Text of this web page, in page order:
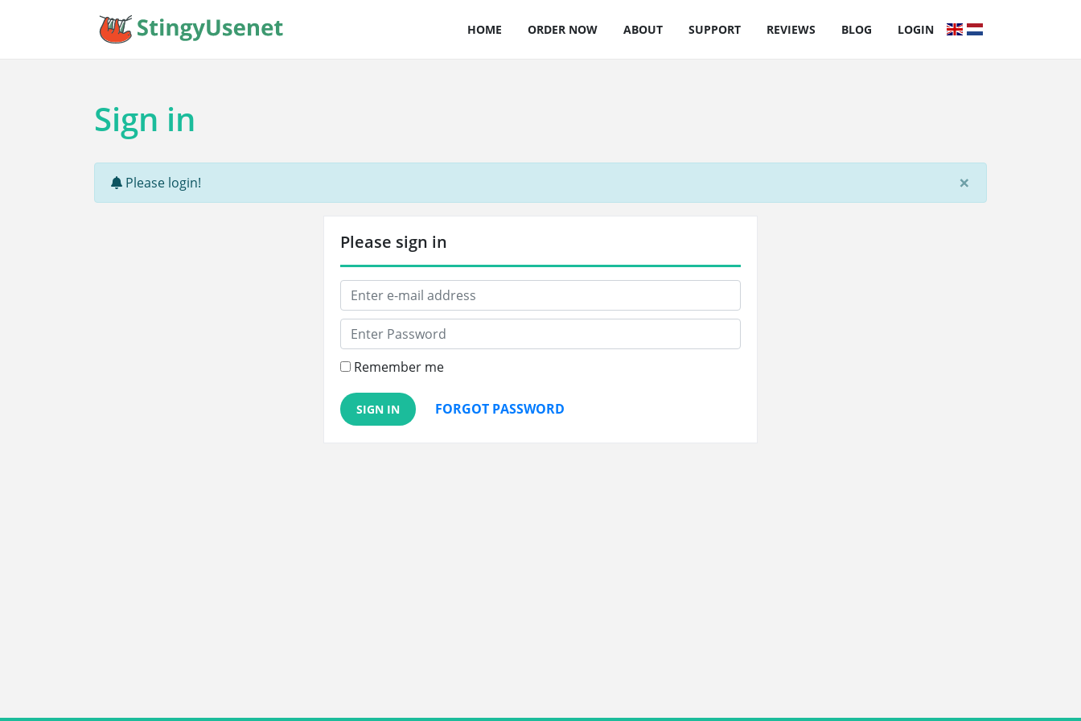
HOME ORDER NOW ABOUT SUPPORT REVIEWS BLOG LOGIN
Sign in
×
Please login!
Please sign in
Remember me
SIGN IN FORGOT PASSWORD